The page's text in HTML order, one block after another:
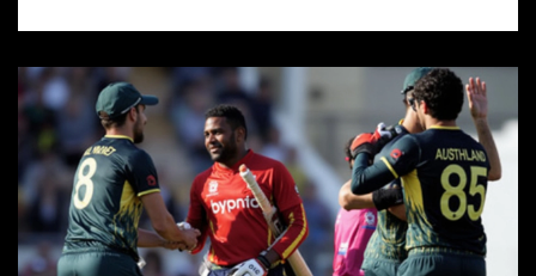
series remains open after this no-result.